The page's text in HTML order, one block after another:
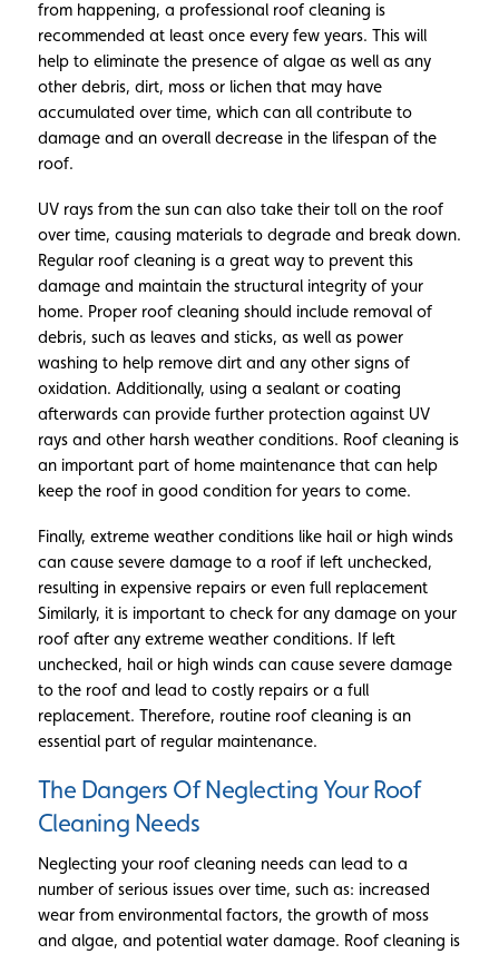
from happening, a professional roof cleaning is
recommended at least once every few years. This will
help to eliminate the presence of algae as well as any
other debris, dirt, moss or lichen that may have
accumulated over time, which can all contribute to
damage and an overall decrease in the lifespan of the
roof.
UV rays from the sun can also take their toll on the roof
over time, causing materials to degrade and break down.
Regular roof cleaning is a great way to prevent this
damage and maintain the structural integrity of your
home. Proper roof cleaning should include removal of
debris, such as leaves and sticks, as well as power
washing to help remove dirt and any other signs of
oxidation. Additionally, using a sealant or coating
afterwards can provide further protection against UV
rays and other harsh weather conditions. Roof cleaning is
an important part of home maintenance that can help
keep the roof in good condition for years to come.
Finally, extreme weather conditions like hail or high winds
can cause severe damage to a roof if left unchecked,
resulting in expensive repairs or even full replacement
Similarly, it is important to check for any damage on your
roof after any extreme weather conditions. If left
unchecked, hail or high winds can cause severe damage
to the roof and lead to costly repairs or a full
replacement. Therefore, routine roof cleaning is an
essential part of regular maintenance.
The Dangers Of Neglecting Your Roof
Cleaning Needs
Neglecting your roof cleaning needs can lead to a
number of serious issues over time, such as: increased
wear from environmental factors, the growth of moss
and algae, and potential water damage. Roof cleaning is